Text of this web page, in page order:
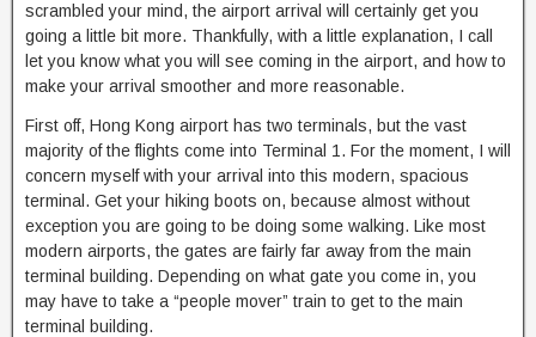
scrambled your mind, the airport arrival will certainly get you
going a little bit more. Thankfully, with a little explanation, I call
let you know what you will see coming in the airport, and how to
make your arrival smoother and more reasonable.
First off, Hong Kong airport has two terminals, but the vast
majority of the flights come into Terminal 1. For the moment, I will
concern myself with your arrival into this modern, spacious
terminal. Get your hiking boots on, because almost without
exception you are going to be doing some walking. Like most
modern airports, the gates are fairly far away from the main
terminal building. Depending on what gate you come in, you
may have to take a “people mover” train to get to the main
terminal building.